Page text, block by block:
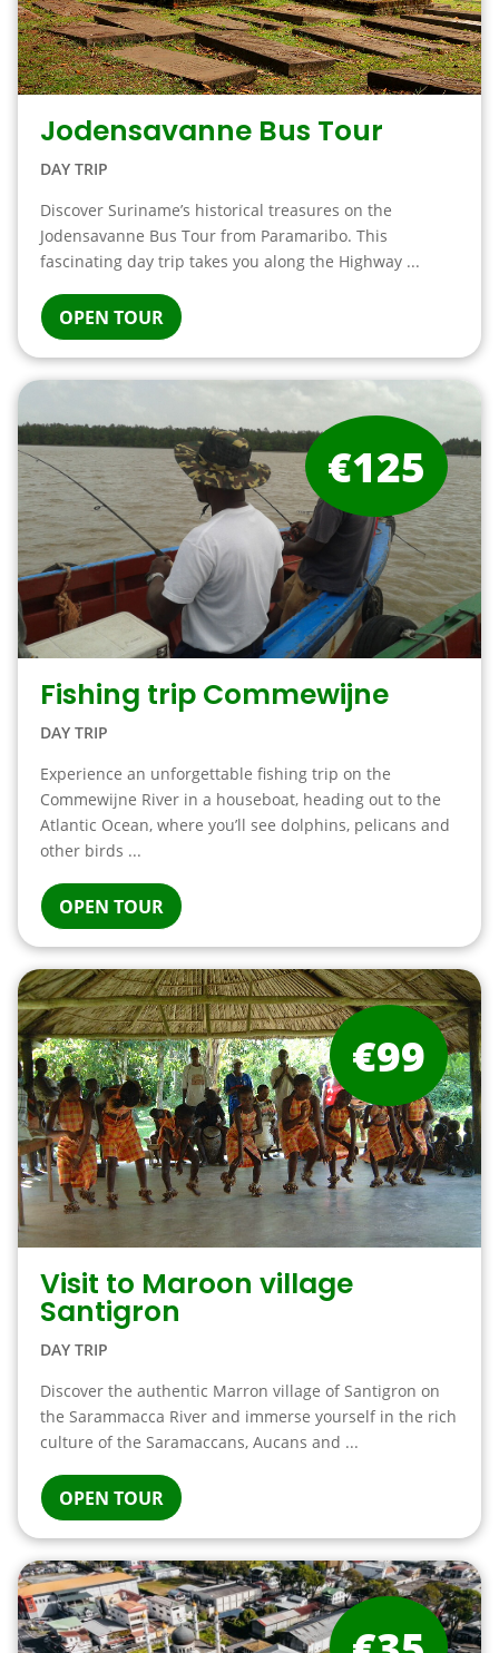
Jodensavanne Bus Tour
DAY TRIP
Discover Suriname’s historical treasures on the
Jodensavanne Bus Tour from Paramaribo. This
fascinating day trip takes you along the Highway ...
OPEN TOUR
Fishing trip Commewijne
DAY TRIP
Experience an unforgettable fishing trip on the
Commewijne River in a houseboat, heading out to the
Atlantic Ocean, where you’ll see dolphins, pelicans and
other birds ...
OPEN TOUR
€125
Visit to Maroon village
Santigron
DAY TRIP
Discover the authentic Marron village of Santigron on
the Sarammacca River and immerse yourself in the rich
culture of the Saramaccans, Aucans and ...
OPEN TOUR
€99